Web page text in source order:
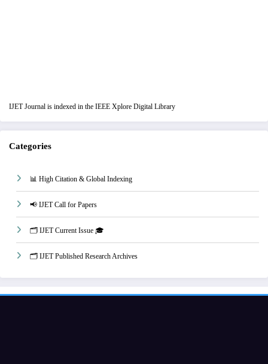
IJET Journal is indexed in the IEEE Xplore Digital Library
Categories
📊 High Citation & Global Indexing
📢 IJET Call for Papers
🗂️ IJET Current Issue 🎓
🗂️ IJET Published Research Archives